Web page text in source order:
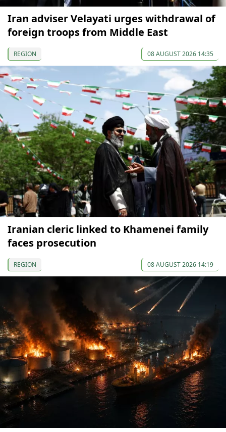
Iran adviser Velayati urges withdrawal of
foreign troops from Middle East
REGION 08 AUGUST 2026 14:35
Iranian cleric linked to Khamenei family
faces prosecution
REGION 08 AUGUST 2026 14:19